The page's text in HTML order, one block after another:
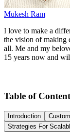
Mukesh Ram
I love to make a
the vision of making
all. Me and my
15 years now and
Table of
Introduction
Strategies For